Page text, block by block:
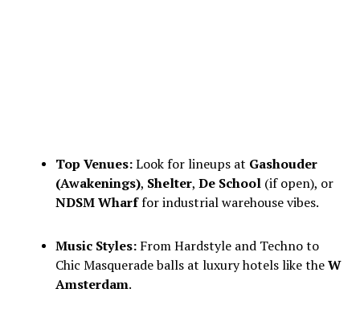
Top Venues:Look for lineups at Gashouder
(Awakenings), Shelter, De School(if open), or
NDSM Wharffor industrial warehouse vibes.
Music Styles:From Hardstyle and Techno to
Chic Masquerade balls at luxury hotels like theW
Amsterdam.